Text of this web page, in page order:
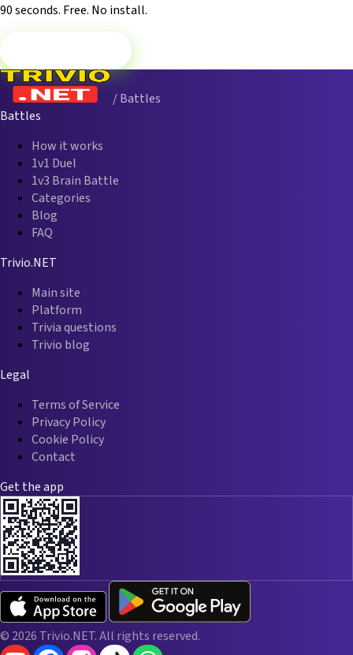
90 seconds. Free. No install.
/ Battles
Battles
How it works
1v1 Duel
1v3 Brain Battle
Categories
Blog
FAQ
Trivio.NET
Main site
Platform
Trivia questions
Trivio blog
Legal
Terms of Service
Privacy Policy
Cookie Policy
Contact
Get the app
© 2026 Trivio.NET. All rights reserved.